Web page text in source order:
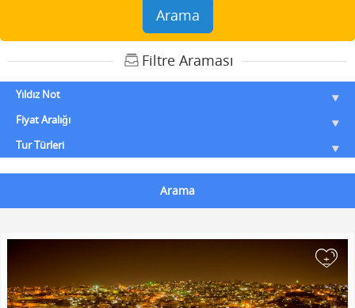
Arama
Filtre Araması
Yıldız Not
Fiyat Aralığı
Tur Türleri
Arama
+